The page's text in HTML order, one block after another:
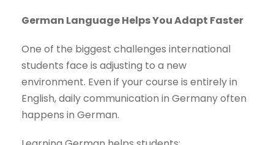
German Language Helps You Adapt Faster
One of the biggest challenges international
students face is adjusting to a new
environment. Even if your course is entirely in
English, daily communication in Germany often
happens in German.